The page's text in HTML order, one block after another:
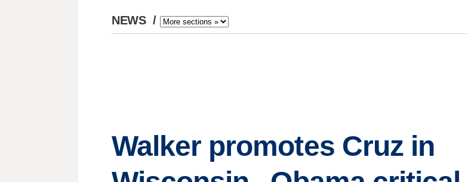
NEWS /
Walker promotes Cruz in